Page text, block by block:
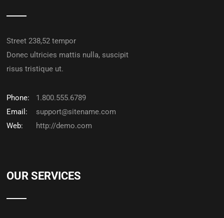
Street 238,52 tempor
Donec ultricies mattis nulla, suscipit
risus tristique ut.
Phone:
1.800.555.6789
Email:
support@sitename.com
Web:
http://demo.com
OUR SERVICES